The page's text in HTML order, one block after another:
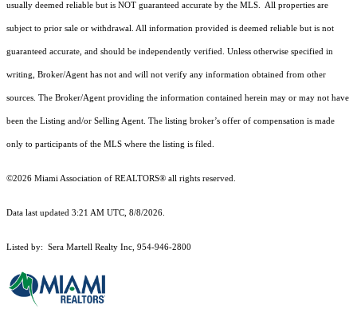
usually deemed reliable but is NOT guaranteed accurate by the MLS. All properties are
subject to prior sale or withdrawal. All information provided is deemed reliable but is not
guaranteed accurate, and should be independently verified. Unless otherwise specified in
writing, Broker/Agent has not and will not verify any information obtained from other
sources. The Broker/Agent providing the information contained herein may or may not have
been the Listing and/or Selling Agent. The listing broker’s offer of compensation is made
only to participants of the MLS where the listing is filed.
©2026 Miami Association of REALTORS® all rights reserved.
Data last updated 3:21 AM UTC, 8/8/2026.
Listed by: Sera Martell Realty Inc, 954-946-2800